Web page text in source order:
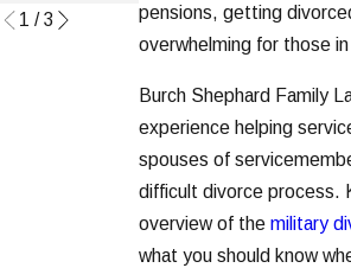
pensions, getting
overwhelming for those
Burch Shephard Family
experience helping
spouses of
difficult divorce process.
overview of the military
what you should know
1 /3